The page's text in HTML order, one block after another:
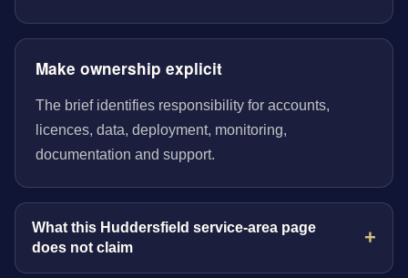
Make ownership explicit
The brief identifies responsibility for accounts,
licences, data, deployment, monitoring,
documentation and support.
What this Huddersfield service-area page
does not claim